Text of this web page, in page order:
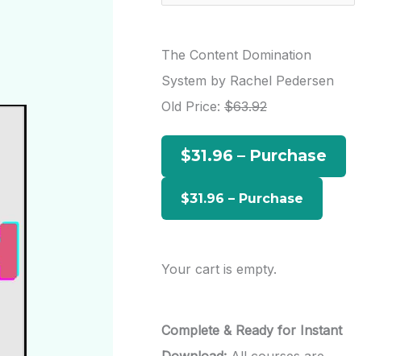
r
c
h
r
The Content Domination
System by Rachel Pedersen
Old Price: $63.92
$31.96 – Purchase
Your cart is empty.
Complete & Ready for Instant